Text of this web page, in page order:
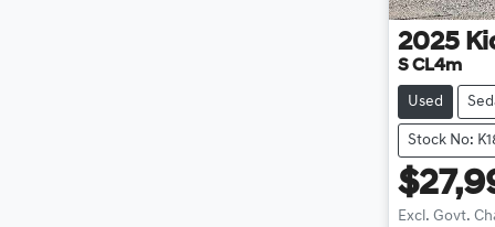
2025
S CL4m
Used
Stock No:
Excl. Govt.